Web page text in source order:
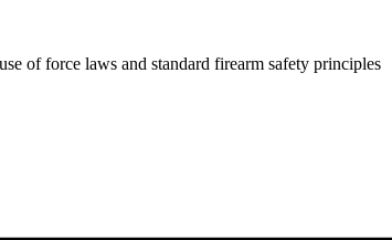
of force laws and standard firearm safety principles